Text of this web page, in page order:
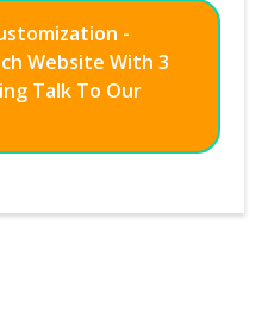
-
Website With 3
Talk To Our